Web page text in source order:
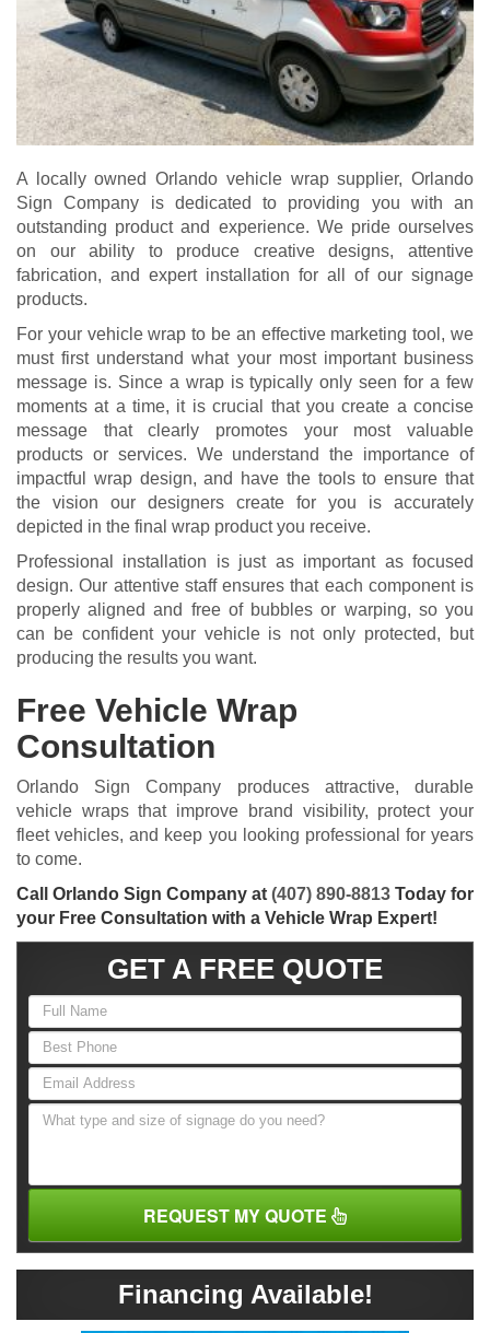
A locally owned Orlando vehicle wrap supplier, Orlando
Sign Company is dedicated to providing you with an
outstanding product and experience. We pride ourselves
on our ability to produce creative designs, attentive
fabrication, and expert installation for all of our signage
products.
For your vehicle wrap to be an effective marketing tool, we
must first understand what your most important business
message is. Since a wrap is typically only seen for a few
moments at a time, it is crucial that you create a concise
message that clearly promotes your most valuable
products or services. We understand the importance of
impactful wrap design, and have the tools to ensure that
the vision our designers create for you is accurately
depicted in the final wrap product you receive.
Professional installation is just as important as focused
design. Our attentive staff ensures that each component is
properly aligned and free of bubbles or warping, so you
can be confident your vehicle is not only protected, but
producing the results you want.
Free Vehicle Wrap
Consultation
Orlando Sign Company produces attractive, durable
vehicle wraps that improve brand visibility, protect your
fleet vehicles, and keep you looking professional for years
to come.
Call Orlando Sign Company at (407) 890-8813 Today for
your Free Consultation with a Vehicle Wrap Expert!
GET A FREE QUOTE
REQUEST MY QUOTE
Financing Available!